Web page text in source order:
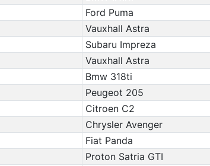
Ford Puma
Vauxhall Astra
Subaru Impreza
Vauxhall Astra
Bmw 318ti
Peugeot 205
Citroen C2
Chrysler Avenger
Fiat Panda
Proton Satria GTI